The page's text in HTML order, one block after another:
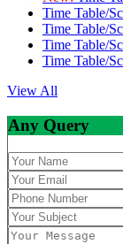
Time Table/
Time Table/
Time Table/
Time Table/
View All
Any Query